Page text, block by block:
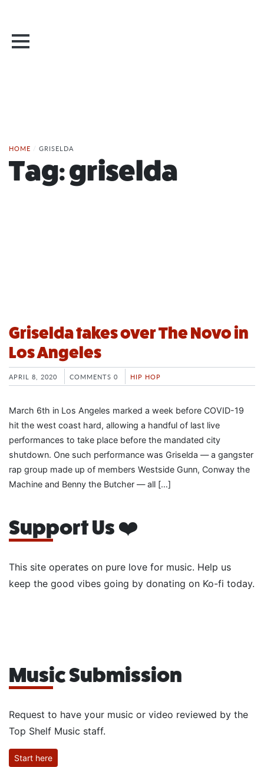
HOME / GRISELDA
Tag:griselda
Griselda takes over The Novo in
Los Angeles
APRIL 8, 2020 COMMENTS 0 HIP HOP
March 6th in Los Angeles marked a week before COVID-19
hit the west coast hard, allowing a handful of last live
performances to take place before the mandated city
shutdown. One such performance was Griselda — a gangster
rap group made up of members Westside Gunn, Conway the
Machine and Benny the Butcher — all […]
Support Us ❤️
This site operates on pure love for music. Help us
keep the good vibes going by donating on Ko-fi today.
Music Submission
Request to have your music or video reviewed by the
Top Shelf Music staff.
Start here